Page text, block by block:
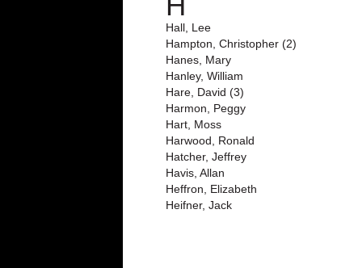
Hall, Lee
Hampton, Christopher (2)
Hanes, Mary
Hanley, William
Hare, David (3)
Harmon, Peggy
Hart, Moss
Harwood, Ronald
Hatcher, Jeffrey
Havis, Allan
Heffron, Elizabeth
Heifner, Jack